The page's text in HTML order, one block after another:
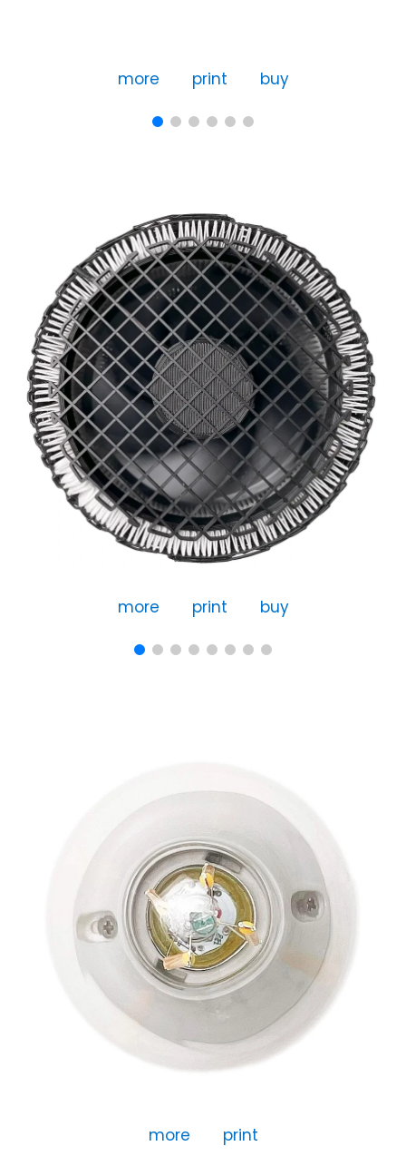
more print buy
more print buy
more print